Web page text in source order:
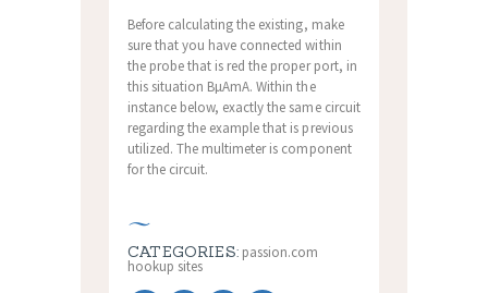
Before calculating the existing, make
sure that you have connected within
the probe that is red the proper port, in
this situation ВµAmA. Within the
instance below, exactly the same circuit
regarding the example that is previous
utilized. The multimeter is component
for the circuit.
CATEGORIES: passion.com
hookup sites